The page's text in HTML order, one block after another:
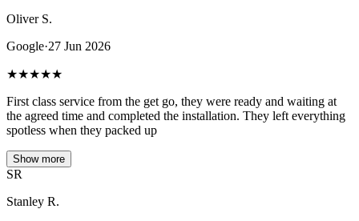
Oliver S.
Google·27 Jun 2026
★★★★★
First class service from the get go, they were ready and waiting at
the agreed time and completed the installation. They left everything
spotless when they packed up
Show more
SR
Stanley R.